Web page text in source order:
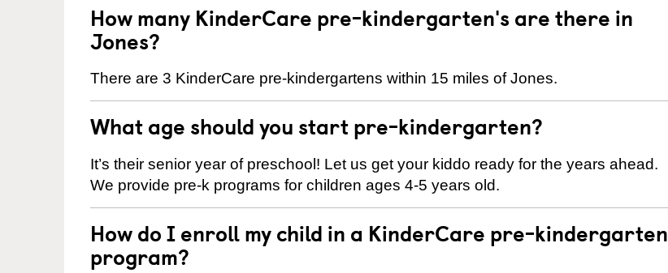
How many KinderCare pre-kindergarten's are there in
Jones?
There are 3 KinderCare pre-kindergartens within 15 miles of Jones.
What age should you start pre-kindergarten?
It’s their senior year of preschool! Let us get your kiddo ready for the years ahead.
We provide pre-k programs for children ages 4-5 years old.
How do I enroll my child in a KinderCare pre-kindergarten
program?